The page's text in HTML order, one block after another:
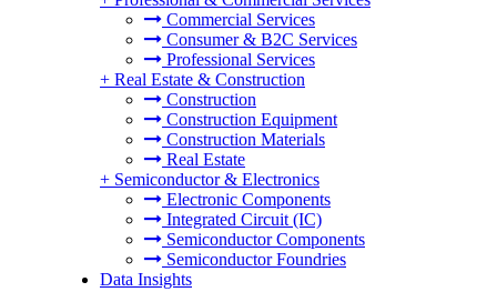
Commercial Services
Consumer & B2C Services
Professional Services
+ Real Estate & Construction
Construction
Construction Equipment
Construction Materials
Real Estate
+ Semiconductor & Electronics
Electronic Components
Integrated Circuit (IC)
Semiconductor Components
Semiconductor Foundries
Data Insights